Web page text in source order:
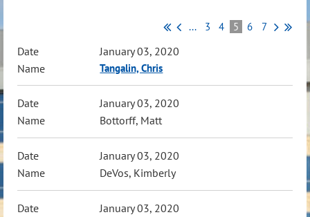
... 3 4 5 6 7
January 03, 2020
Tangalin, Chris
January 03, 2020
Bottorff, Matt
January 03, 2020
DeVos, Kimberly
January 03, 2020